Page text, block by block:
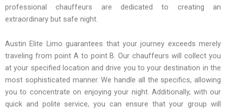
professional chauffeurs are dedicated to creating an
extraordinary but safe night.
Austin Elite Limo guarantees that your journey exceeds merely
traveling from point A to point B. Our chauffeurs will collect you
at your specified location and drive you to your destination in the
most sophisticated manner. We handle all the specifics, allowing
you to concentrate on enjoying your night. Additionally, with our
quick and polite service, you can ensure that your group will